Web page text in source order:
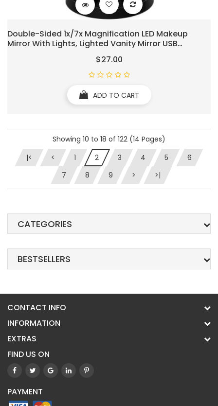
Double-Sided 1x/7x Magnification LED Makeup
Mirror With Lights, Lighted Vanity Mirror USB
Chargeable, Touch Sensor Control 3 Light Settings
Illuminated Countertop Mirrors
$27.00
ADD TO CART
Showing 10 to 18 of 122 (14 Pages)
|<
< 1 2 3 4 5
6
7
8 9 > >|
CATEGORIES
BESTSELLERS
CONTACT INFO
INFORMATION
EXTRAS
FIND US ON
PAYMENT